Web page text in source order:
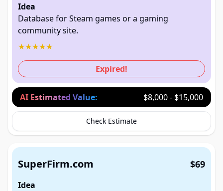
Idea
Database for Steam games or a gaming
community site.
★★★★★
Expired!
AI Estimated Value: $8,000 - $15,000
Check Estimate
SuperFirm.com $69
Idea